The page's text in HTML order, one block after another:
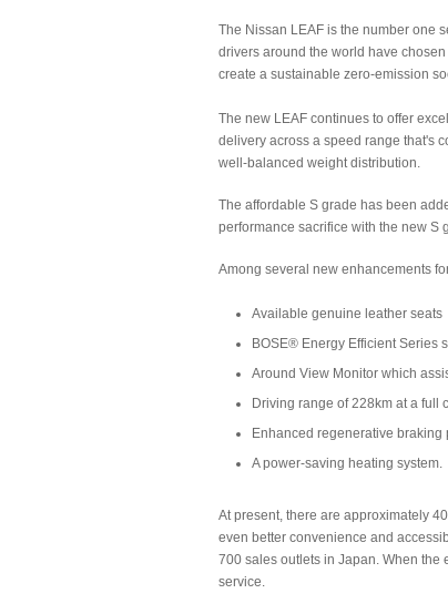
The Nissan LEAF is the number one
drivers around the world have
create a sustainable zero-emission
The new LEAF continues to offer
delivery across a speed range that's
well-balanced weight distribution.
The affordable S grade has been
performance sacrifice with the new S
Among several new enhancements
Available genuine leather seats
BOSE® Energy Efficient Series
Around View Monitor which
Driving range of 228km at a full
Enhanced regenerative braking
A power-saving heating system.
At present, there are approximately
even better convenience and
700 sales outlets in Japan. When
service.